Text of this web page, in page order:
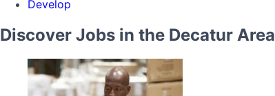
Develop
Discover Jobs in the Decatur Area